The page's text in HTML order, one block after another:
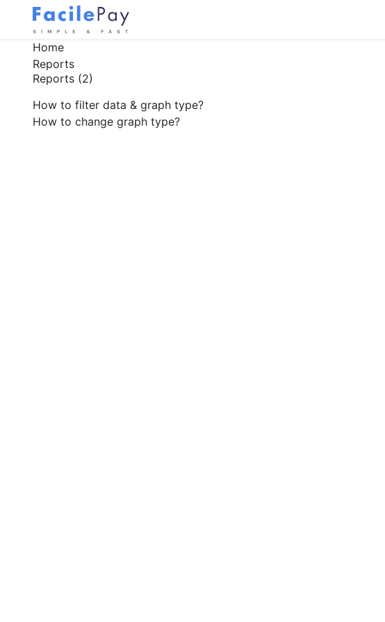
Home
Reports
Reports (2)
How to filter data & graph type?
How to change graph type?